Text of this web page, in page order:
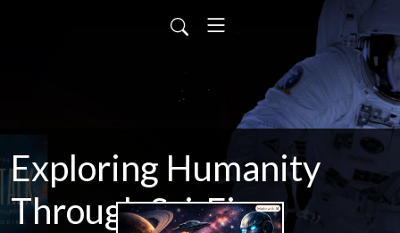
Exploring Humanity
Through Sci-Fi